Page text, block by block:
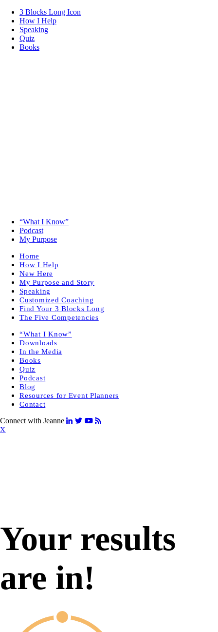
3 Blocks Long Icon
How I Help
Speaking
Quiz
Books
“What I Know”
Podcast
My Purpose
Home
How I Help
New Here
My Purpose and Story
Speaking
Customized Coaching
Find Your 3 Blocks Long
The Five Competencies
“What I Know”
Downloads
In the Media
Books
Quiz
Podcast
Blog
Resources for Event Planners
Contact
Connect with Jeanne
X
Your results
are in!